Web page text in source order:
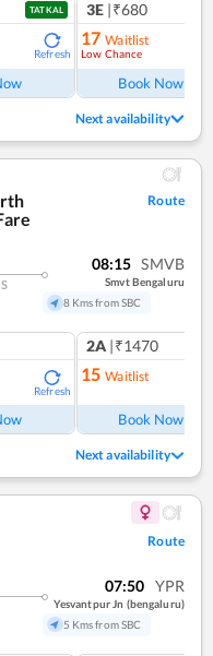
TATKAL
Refresh
3E |₹680
17 Waitlist
Low Chance
Book Now
Next availability
Route
S
08:15 SMVB
Smvt Bengaluru
8 Kms from SBC
Refresh
2A |₹1470
15 Waitlist
Book Now
Next availability
Route
07:50 YPR
Yesvantpur Jn (bengaluru)
5 Kms from SBC